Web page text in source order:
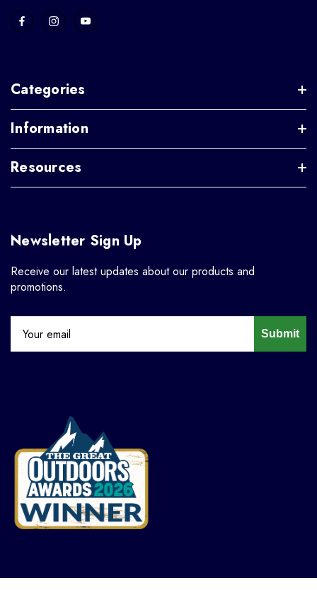
Categories
Information
Resources
Newsletter Sign Up
Receive our latest updates about our products and
promotions.
Submit